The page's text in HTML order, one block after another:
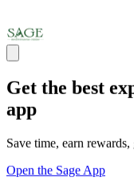
Get the best
app
Save time, earn
Open the Sage App